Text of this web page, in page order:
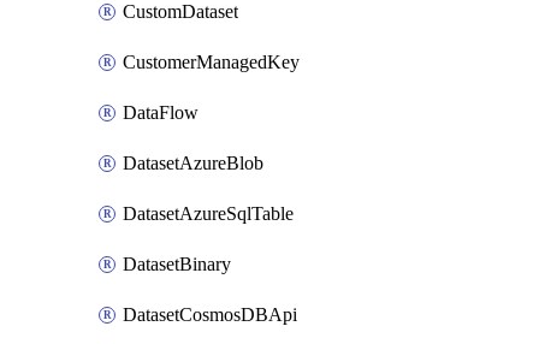
CustomDataset
CustomerManagedKey
DataFlow
DatasetAzureBlob
DatasetAzureSqlTable
DatasetBinary
DatasetCosmosDBApi